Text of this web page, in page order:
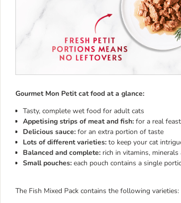
Gourmet Mon Petit cat food at a glance:
Tasty, complete wet food for adult cats
Appetising strips of meat and fish: for a real feast
Delicious sauce: for an extra portion of taste
Lots of different varieties: to keep your cat
Balanced and complete: rich in vitamins,
Small pouches: each pouch contains a single
The Fish Mixed Pack contains the following varieties: